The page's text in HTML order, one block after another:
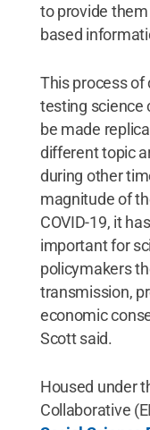
to provide
based
This process
testing science
be made
different topic
during other
magnitude of
COVID-19, it
important for
policymakers
transmission,
economic
Scott said.
Housed under
Collaborative